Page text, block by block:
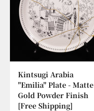
Kintsugi Arabia
"Emilia" Plate - Matte
Gold Powder Finish
[Free Shipping]